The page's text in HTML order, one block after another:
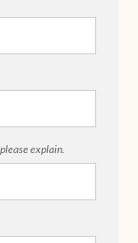
explain.